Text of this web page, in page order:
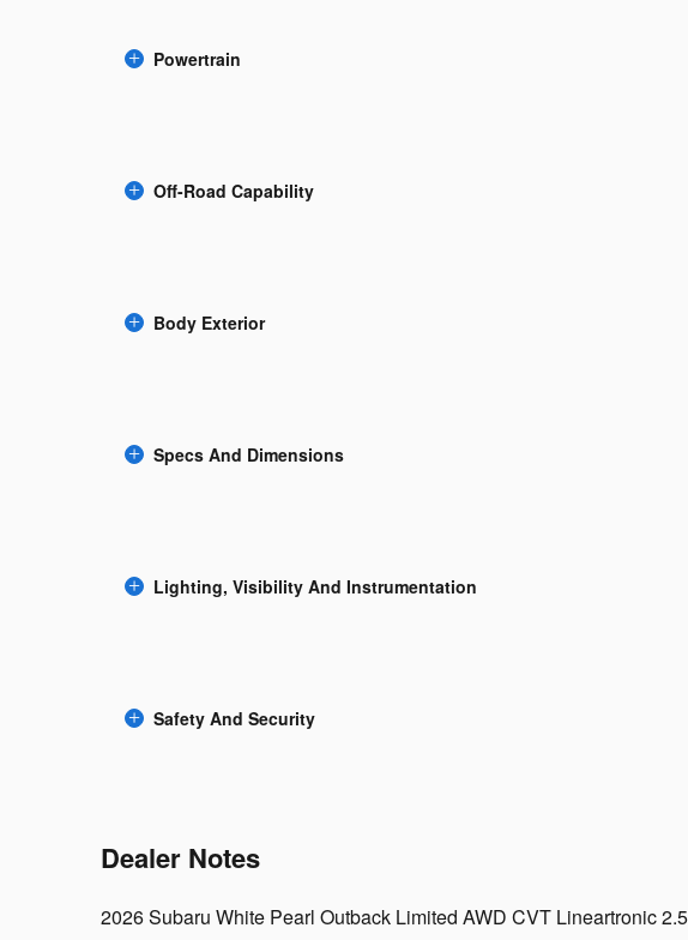
Powertrain
Off-Road Capability
Body Exterior
Specs And Dimensions
Lighting, Visibility And Instrumentation
Safety And Security
Dealer Notes
2026 Subaru White Pearl Outback Limited AWD CVT Lineartronic